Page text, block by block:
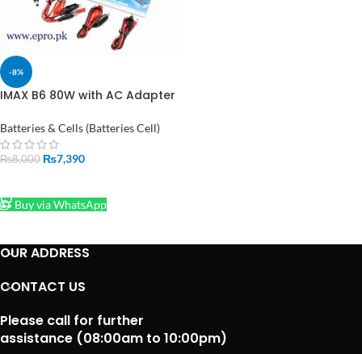
-8%
IMAX B6 80W with AC Adapter
Balance Charger in Pakistan
Batteries & Cells (Batteries Cell)
₨8,000 ₨7,390
Buy via WhatsApp
OUR ADDRESS
CONTACT US
Please call for further
assistance (08:00am to 10:00pm)